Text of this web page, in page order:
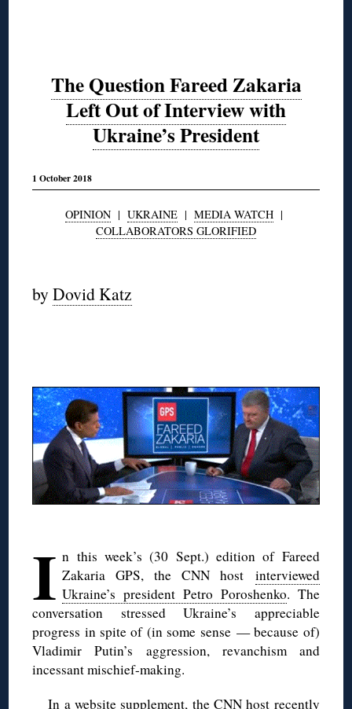
The Question Fareed Zakaria
Left Out of Interview with
Ukraine’s President
1 October 2018
OPINION | UKRAINE | MEDIA WATCH |
COLLABORATORS GLORIFIED
byDovid Katz
I n this week’s (30 Sept.) edition of Fareed
Zakaria GPS, the CNN host interviewed
Ukraine’s president Petro Poroshenko. The
conversation stressed Ukraine’s appreciable
progress in spite of (in some sense — because of)
Vladimir Putin’s aggression, revanchism and
incessant mischief-making.
In a website supplement, the CNN host recently